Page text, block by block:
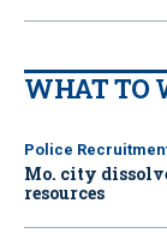
WHAT TO
Police
Mo. city
resources